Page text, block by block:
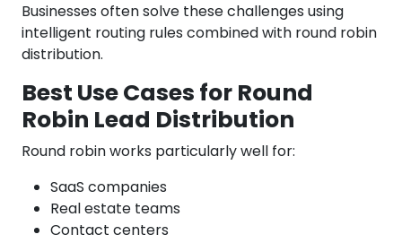
Businesses often solve these challenges using
intelligent routing rules combined with round robin
distribution.
Best Use Cases for Round
Robin Lead Distribution
Round robin works particularly well for:
SaaS companies
Real estate teams
Contact centers